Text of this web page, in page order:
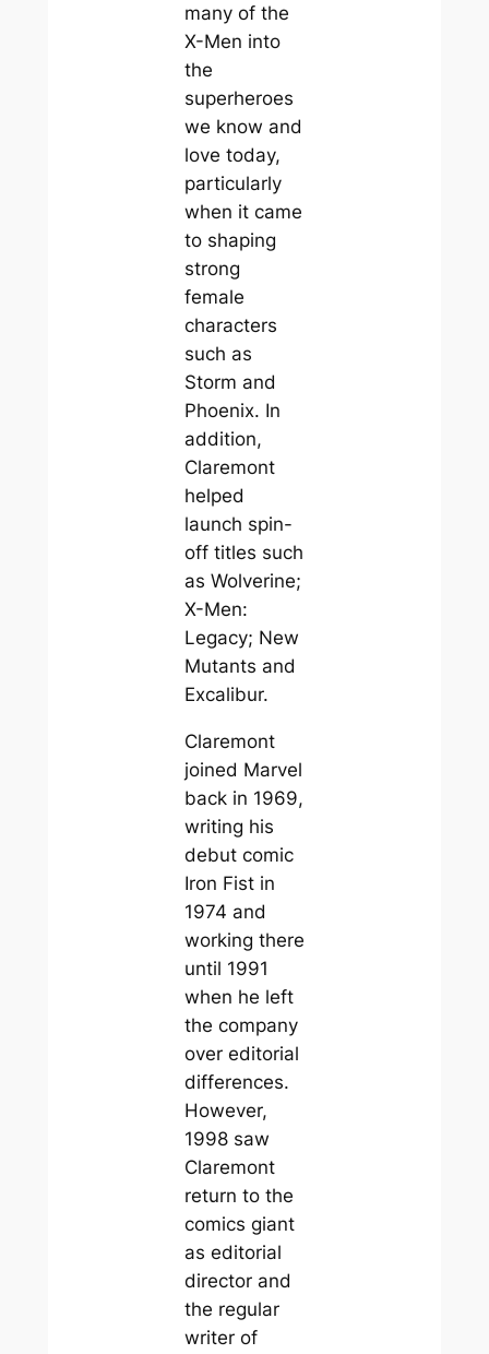
many of the
X-Men into
the
superheroes
we know and
love today,
particularly
when it came
to shaping
strong
female
characters
such as
Storm and
Phoenix. In
addition,
Claremont
helped
launch spin-
off titles such
as Wolverine;
X-Men:
Legacy; New
Mutants and
Excalibur.
Claremont
joined Marvel
back in 1969,
writing his
debut comic
Iron Fist in
1974 and
working there
until 1991
when he left
the company
over editorial
differences.
However,
1998 saw
Claremont
return to the
comics giant
as editorial
director and
the regular
writer of